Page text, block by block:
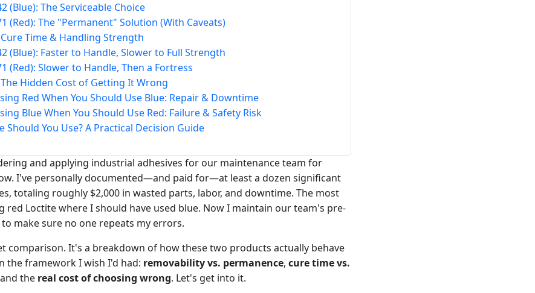
(Blue): The Serviceable Choice
(Red): The "Permanent" Solution (With Caveats)
Time & Handling Strength
(Blue): Faster to Handle, Slower to Full Strength
(Red): Slower to Handle, Then a Fortress
Hidden Cost of Getting It Wrong
Red When You Should Use Blue: Repair & Downtime
Blue When You Should Use Red: Failure & Safety Risk
Should You Use? A Practical Decision Guide
and applying industrial adhesives for our maintenance team for
I've personally documented—and paid for—at least a dozen significant
totaling roughly $2,000 in wasted parts, labor, and downtime. The most
red Loctite where I should have used blue. Now I maintain our team's pre-
make sure no one repeats my errors.
comparison. It's a breakdown of how these two products actually behave
the framework I wish I'd had: removability vs. permanence, cure time vs.
the real cost of choosing wrong. Let's get into it.